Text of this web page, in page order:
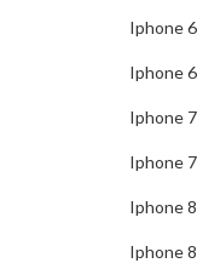
Iphone
Iphone
Iphone 7
Iphone
Iphone 8
Iphone